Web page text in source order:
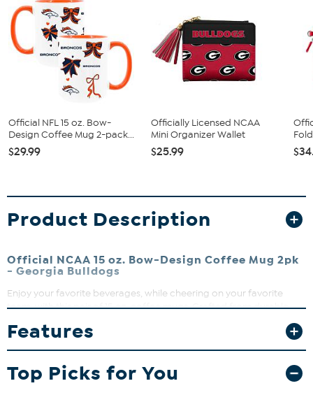
Official NFL 15 oz. Bow-
Design Coffee Mug 2-pack...
$29.99
Officially Licensed NCAA
Mini Organizer Wallet
$25.99
Product Description
Official NCAA 15 oz. Bow-Design Coffee Mug 2pk
- Georgia Bulldogs
Enjoy your favorite beverages, while cheering on your favorite
team, with this pair of 15 oz. coffee mugs. Crafted from durable
addition to your home bar or memorabilia collection. The high-
mugs a great gift for fans as well as collectors.
Features
Top Picks for You